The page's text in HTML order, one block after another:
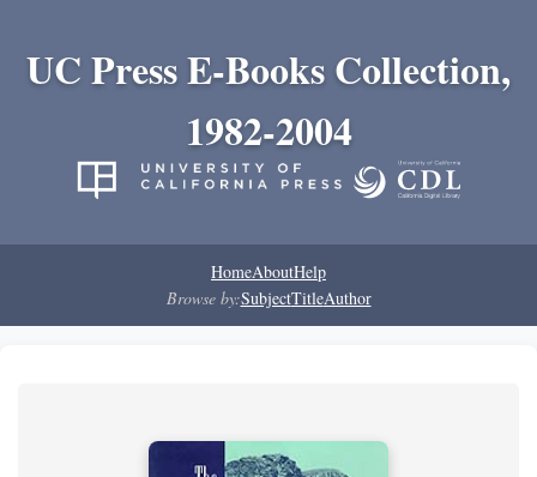
UC Press E-Books Collection,
1982-2004
HomeAboutHelp
Browse by:SubjectTitleAuthor